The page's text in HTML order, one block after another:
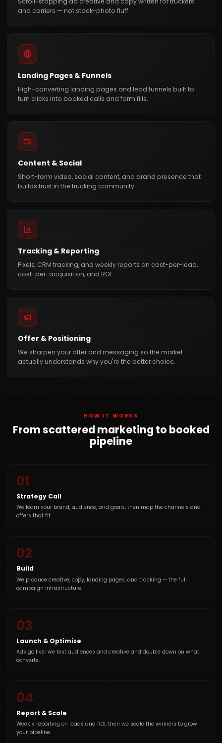
and carriers — not stock-photo fluff.
Landing Pages & Funnels
High-converting landing pages and lead funnels built to
turn clicks into booked calls and form fills.
Content & Social
Short-form video, social content, and brand presence that
builds trust in the trucking community.
Tracking & Reporting
Pixels, CRM tracking, and weekly reports on cost-per-lead,
cost-per-acquisition, and ROI.
Offer & Positioning
We sharpen your offer and messaging so the market
actually understands why you're the better choice.
HOW IT WORKS
From scattered marketing to booked
pipeline
01
Strategy Call
We learn your brand, audience, and goals, then map the channels and
offers that fit.
02
Build
We produce creative, copy, landing pages, and tracking — the full
campaign infrastructure.
03
Launch & Optimize
Ads go live; we test audiences and creative and double down on what
converts.
04
Report & Scale
Weekly reporting on leads and ROI, then we scale the winners to grow
your pipeline.